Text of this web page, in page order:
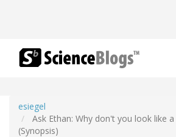
esiegel
Ask Ethan: Why don't you look like
(Synopsis)